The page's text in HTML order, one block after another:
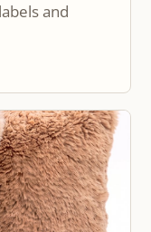
and